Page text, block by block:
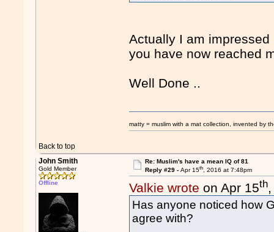
Actually I am
you have now reached
Well Done ..
Back to top
matty = muslim with a mat collection, invented by
John Smith
Gold Member
Offline
Re: Muslim's have a mean IQ of 81
Reply #29 - Apr 15th, 2016 at 7:48pm
Valkie wrote on Apr 15th
Has anyone noticed how
agree with?